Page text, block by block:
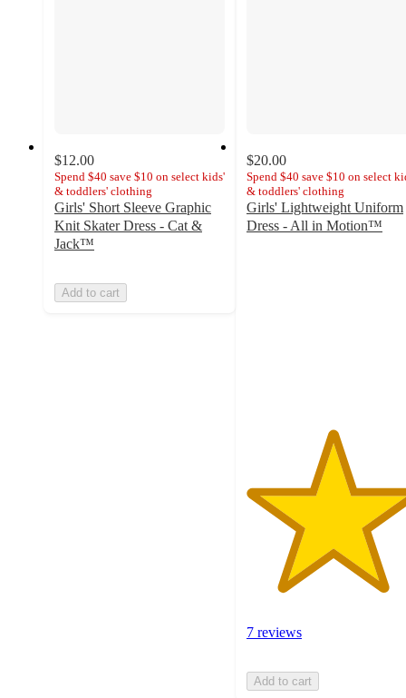
$12.00
Spend $40 save $10 on select kids'
& toddlers' clothing
Girls' Short Sleeve Graphic
Knit Skater Dress - Cat &
Jack™
Add to cart
$20.00
Spend $40 save $10 on select
& toddlers' clothing
Girls' Lightweight Uniform
Dress - All in Motion™
7 reviews
Add to cart